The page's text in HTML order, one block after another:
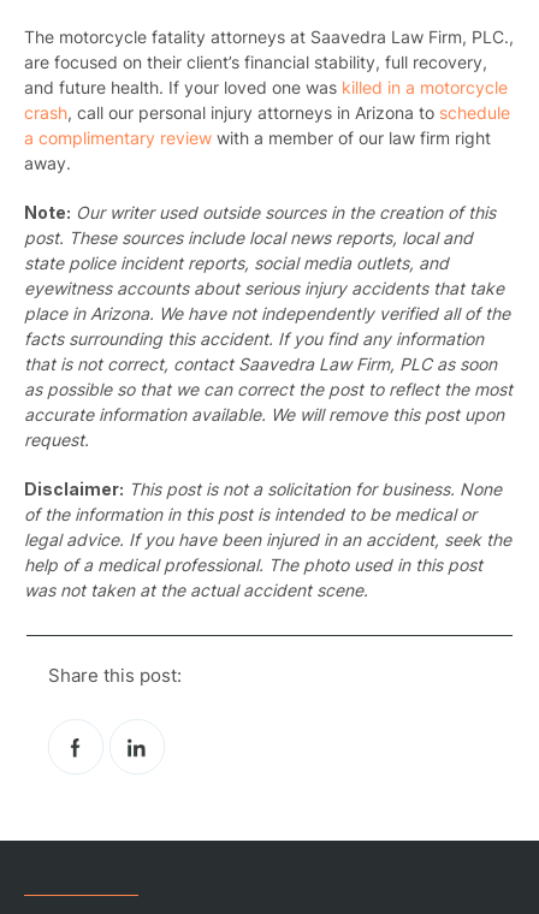
The motorcycle fatality attorneys at Saavedra Law Firm, PLC.,
are focused on their client’s financial stability, full recovery,
and future health. If your loved one was killed in a motorcycle
crash, call our personal injury attorneys in Arizona to schedule
a complimentary review with a member of our law firm right
away.
Note: Our writer used outside sources in the creation of this
post. These sources include local news reports, local and
state police incident reports, social media outlets, and
eyewitness accounts about serious injury accidents that take
place in Arizona. We have not independently verified all of the
facts surrounding this accident. If you find any information
that is not correct, contact Saavedra Law Firm, PLC as soon
as possible so that we can correct the post to reflect the most
accurate information available. We will remove this post upon
request.
Disclaimer: This post is not a solicitation for business. None
of the information in this post is intended to be medical or
legal advice. If you have been injured in an accident, seek the
help of a medical professional. The photo used in this post
was not taken at the actual accident scene.
Share this post: